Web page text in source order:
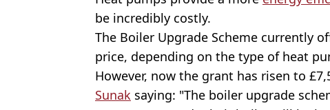
be incredibly costly.
The Boiler Upgrade Scheme currently
price, depending on the type of heat
However, now the grant has risen to
Sunak saying: "The boiler upgrade